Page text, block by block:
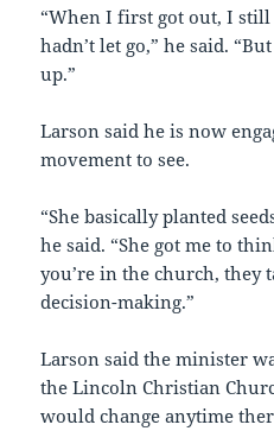
“When I first got out, I
hadn’t let go,” he said.
up.”
Larson said he is now
movement to see.
“She basically planted
he said. “She got me to
you’re in the church, they
decision-making.”
Larson said the minister
the Lincoln Christian
would change anytime